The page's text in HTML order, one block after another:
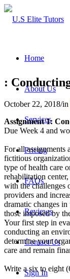
Home
About Us
Services
Pricing
FAQs
Reviews
Contact Us
Sign In
:
October 22, 2018/in
Assignment 1:
Due Week 4 and
For all assignments
fictitious
type of health care
rehabilitation
with the challenges
providers and
dramatic changes
those imposed by
Your first step in
conducting an
determine your
care and remain
Write a six to eight